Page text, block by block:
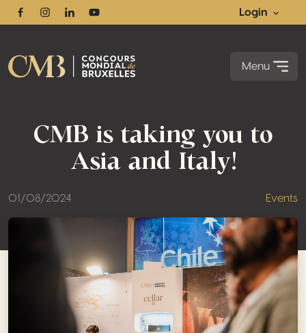
FacebookInstagram
LinkedinYoutube
Login
Menu
CMB is taking you to
Asia and Italy!
01/08/2024 Events